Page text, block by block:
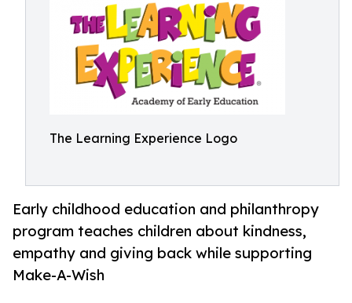
The Learning Experience Logo
Early childhood education and philanthropy
program teaches children about kindness,
empathy and giving back while supporting
Make-A-Wish